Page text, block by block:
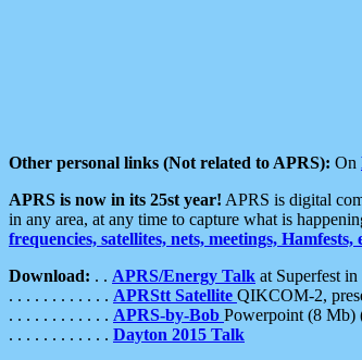
Other personal links (Not related to APRS): On
APRS is now in its 25st year! APRS is digital
in any area, at any time to capture what is
frequencies, satellites, nets, meetings, Hamfests,
Download: . . APRS/Energy Talk at Superfest
. . . . . . . . . . . . APRStt Satellite QIKCOM-2,
. . . . . . . . . . . . APRS-by-Bob Powerpoint (8 Mb)
. . . . . . . . . . . . Dayton 2015 Talk